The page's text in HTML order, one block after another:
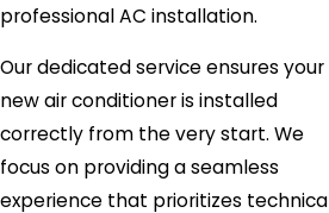
professional AC installation.
Our dedicated service ensures your
new air conditioner is installed
correctly from the very start. We
focus on providing a seamless
experience that prioritizes